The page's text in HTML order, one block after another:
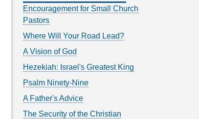
Encouragement for Small Church
Pastors
Where Will Your Road Lead?
A Vision of God
Hezekiah: Israel's Greatest King
Psalm Ninety-Nine
A Father's Advice
The Security of the Christian